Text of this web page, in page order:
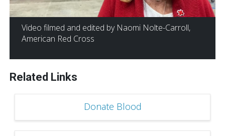
Video filmed and edited by Naomi Nolte-Carroll,
American Red Cross
Related Links
Donate Blood